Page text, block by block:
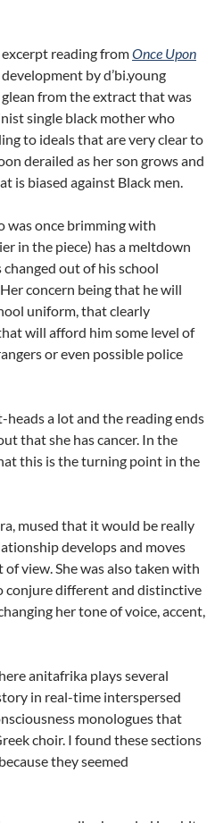
reading fromOnce Upon
by d’bi.young
from the extract that was
single black mother who
to ideals that are very clear to
derailed as her son grows and
is biased against Black men.
was once brimming with
in the piece) has a meltdown
out of his school
concern being that he will
uniform, that clearly
will afford him some level of
or even possible police
a lot and the reading ends
that she has cancer. In the
this is the turning point in the
mused that it would be really
develops and moves
view. She was also taken with
conjure different and distinctive
her tone of voice, accent,
anitafrika plays several
in real-time interspersed
monologues that
choir. I found these sections
they seemed